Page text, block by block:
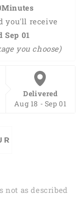
you'll receive
Sep 01
you choose)
Delivered
Aug 18 - Sep 01
not as described